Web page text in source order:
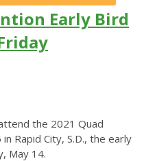
Early Bird
the 2021 Quad
Rapid City, S.D., the early
May 14.